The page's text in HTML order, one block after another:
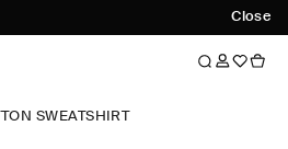
Close
SWEATSHIRT